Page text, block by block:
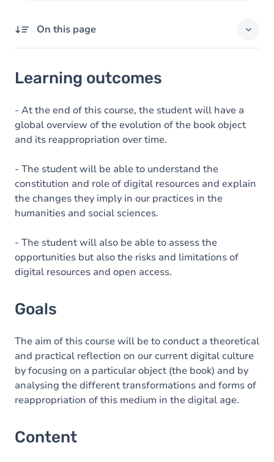
On this page
Goals
Content
Table of contents
Learning outcomes
- At the end of this course, the student will have a
global overview of the evolution of the book object
and its reappropriation over time.
- The student will be able to understand the
constitution and role of digital resources and explain
the changes they imply in our practices in the
humanities and social sciences.
- The student will also be able to assess the
opportunities but also the risks and limitations of
digital resources and open access.
Goals
The aim of this course will be to conduct a theoretical
and practical reflection on our current digital culture
by focusing on a particular object (the book) and by
analysing the different transformations and forms of
reappropriation of this medium in the digital age.
Content